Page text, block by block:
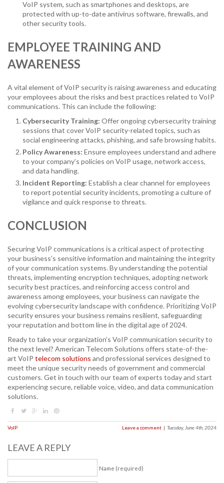
VoIP system, such as smartphones and desktops, are
protected with up-to-date antivirus software, firewalls, and
other security tools.
EMPLOYEE TRAINING AND
AWARENESS
A vital element of VoIP security is raising awareness and educating
your employees about the risks and best practices related to VoIP
communications. This can include the following:
Cybersecurity Training: Offer ongoing cybersecurity training
sessions that cover VoIP security-related topics, such as
social engineering attacks, phishing, and safe browsing habits.
Policy Awareness: Ensure employees understand and adhere
to your company’s policies on VoIP usage, network access,
and data handling.
Incident Reporting: Establish a clear channel for employees
to report potential security incidents, promoting a culture of
vigilance and quick response to threats.
CONCLUSION
Securing VoIP communications is a critical aspect of protecting
your business’s sensitive information and maintaining the integrity
of your communication systems. By understanding the potential
threats, implementing encryption techniques, adopting network
security best practices, and reinforcing access control and
awareness among employees, your business can navigate the
evolving cybersecurity landscape with confidence. Prioritizing VoIP
security ensures your business remains resilient, safeguarding
your reputation and bottom line in the digital age of 2024.
Ready to take your organization’s VoIP communication security to
the next level? American Telecom Solutions offers state-of-the-
art VoIP telecom solutions and professional services designed to
meet the unique security needs of government and commercial
customers. Get in touch with our team of experts today and start
experiencing secure, reliable voice, video, and data communication
solutions.
Leave a comment | Tuesday, June 4th, 2024
VoIP
LEAVE A REPLY
Name (required)